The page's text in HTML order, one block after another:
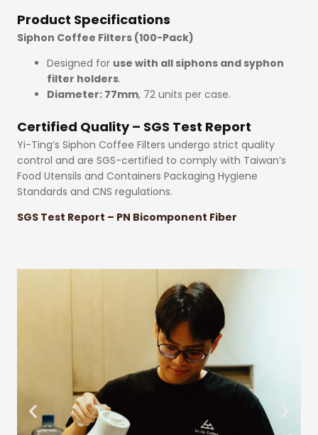
Product Specifications
Siphon Coffee Filters (100-Pack)
Designed for use with all siphons and syphon
filter holders.
Diameter: 77mm, 72 units per case.
Certified Quality – SGS Test Report
Yi-Ting’s Siphon Coffee Filters undergo strict quality
control and are SGS-certified to comply with Taiwan’s
Food Utensils and Containers Packaging Hygiene
Standards and CNS regulations.
SGS Test Report – PN Bicomponent Fiber